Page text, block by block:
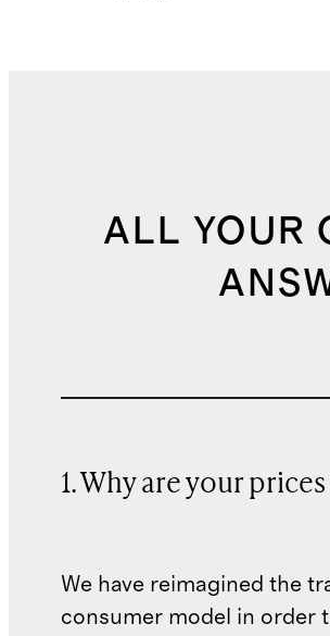
ALL YOUR
1. Why are your
We have reimagined the
consumer model in order